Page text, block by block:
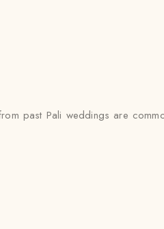
past Pali weddings are